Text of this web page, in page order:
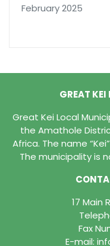
February 2025
GREAT
Great Kei Local
the Amathole
Africa. The name
The municipality is
17 Main
Fax
E-mail: